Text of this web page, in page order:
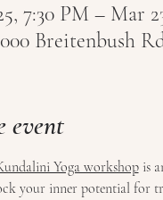
7:30 PM – Mar
Breitenbush
event
Yoga workshop is
your inner potential for